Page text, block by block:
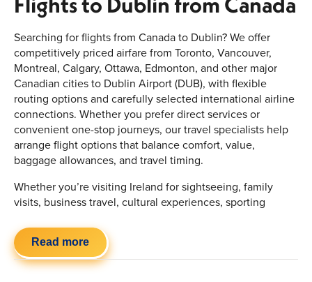
Searching for flights from Canada to Dublin? We offer
competitively priced airfare from Toronto, Vancouver,
Montreal, Calgary, Ottawa, Edmonton, and other major
Canadian cities to Dublin Airport (DUB), with flexible
routing options and carefully selected international airline
connections. Whether you prefer direct services or
convenient one-stop journeys, our travel specialists help
arrange flight options that balance comfort, value,
baggage allowances, and travel timing.
Whether you’re visiting Ireland for sightseeing, family
visits, business travel, cultural experiences, sporting
booking process with personalized travel planning and
flexible airline combinations. Choose from economy,
premium economy, and business class cabins with options
Read more